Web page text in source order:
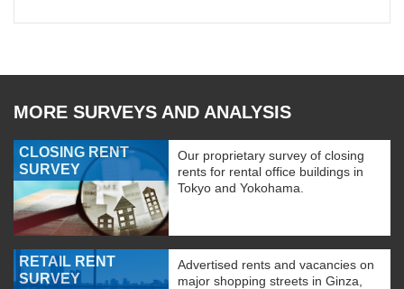
MORE SURVEYS AND ANALYSIS
CLOSING RENT
SURVEY
Our proprietary survey of closing
rents for rental office buildings in
Tokyo and Yokohama.
RETAIL RENT
SURVEY
Advertised rents and vacancies on
major shopping streets in Ginza,